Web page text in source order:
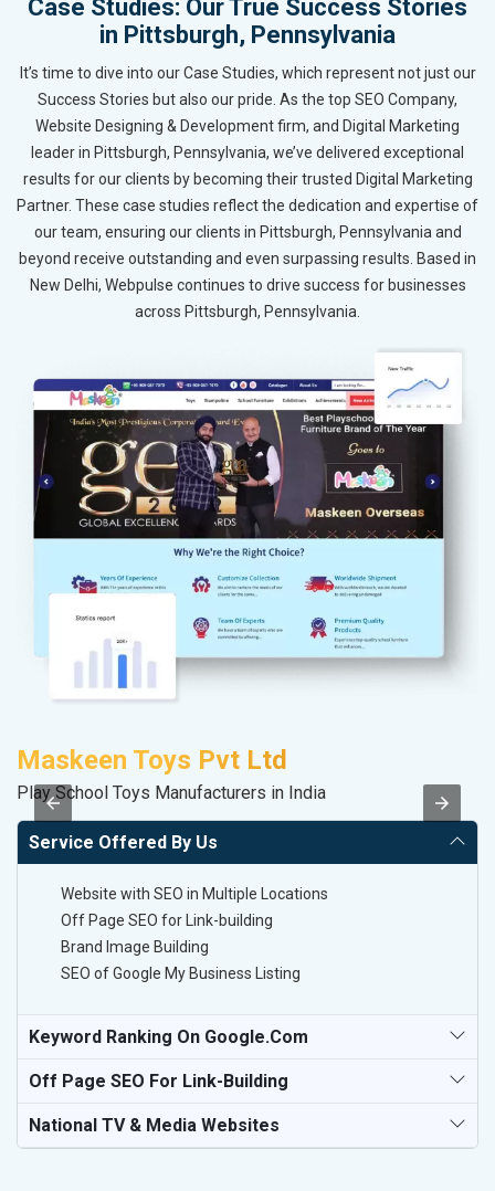
Case Studies: Our True Success Stories
in Pittsburgh, Pennsylvania
It’s time to dive into our Case Studies, which represent not just our
Success Stories but also our pride. As the top SEO Company,
Website Designing & Development firm, and Digital Marketing
leader in Pittsburgh, Pennsylvania, we’ve delivered exceptional
results for our clients by becoming their trusted Digital Marketing
Partner. These case studies reflect the dedication and expertise of
our team, ensuring our clients in Pittsburgh, Pennsylvania and
beyond receive outstanding and even surpassing results. Based in
New Delhi, Webpulse continues to drive success for businesses
across Pittsburgh, Pennsylvania.
Maskeen Toys Pvt Ltd
Play School Toys Manufacturers in India
Service Offered By Us
Website with SEO in Multiple Locations
Off Page SEO for Link-building
Brand Image Building
SEO of Google My Business Listing
Keyword Ranking On Google.com
Off Page SEO For Link-Building
National TV & Media Websites